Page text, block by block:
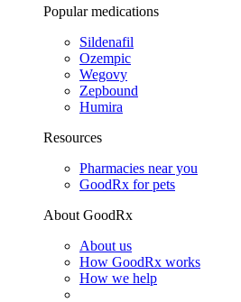
Popular medications
Sildenafil
Ozempic
Wegovy
Zepbound
Humira
Resources
Pharmacies near you
GoodRx for pets
About GoodRx
About us
How GoodRx works
How we help